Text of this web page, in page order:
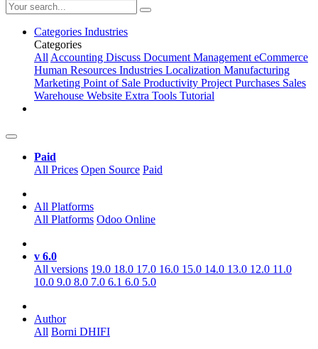
Categories Industries
Categories
AllAccounting Discuss Document ManagementeCommerce
Human Resources Industries Localization Manufacturing
Marketing Point of Sale Productivity ProjectPurchases Sales
Warehouse Website Extra Tools Tutorial
Paid
All Prices Open Source Paid
All Platforms
All Platforms Odoo Online
v 6.0
All versions 19.0 18.0 17.0 16.0 15.0 14.0 13.0 12.0 11.0
10.0 9.0 8.0 7.0 6.1 6.0 5.0
Author
All Borni DHIFI